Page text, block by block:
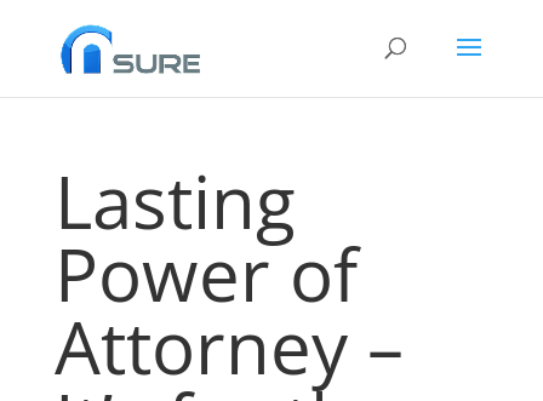
Lasting
Power of
Attorney –